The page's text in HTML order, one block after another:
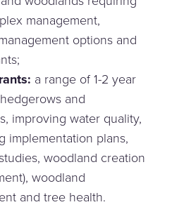
management,
options and
a range of 1-2 year
and
improving water quality,
implementation plans,
woodland creation
woodland
and tree health.